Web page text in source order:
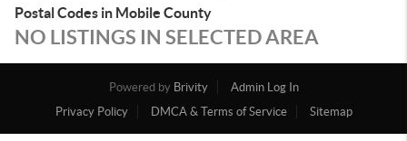
Postal Codes in Mobile County
NO LISTINGS IN SELECTED AREA
Powered by Brivity
Admin Log In
Privacy Policy
DMCA & Terms of Service Sitemap